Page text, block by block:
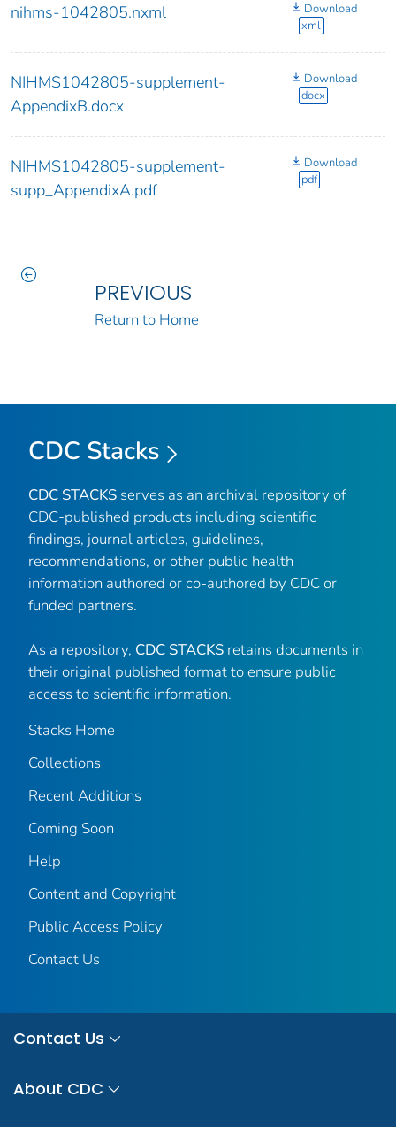
nihms-1042805.nxml
Download
xml
NIHMS1042805-supplement-
AppendixB.docx
Download
docx
NIHMS1042805-supplement-
supp_AppendixA.pdf
Download
pdf
PREVIOUS
Return to Home
CDC Stacks
CDC STACKS serves as an archival repository of
CDC-published products including scientific
findings, journal articles, guidelines,
recommendations, or other public health
information authored or co-authored by CDC or
funded partners.
As a repository, CDC STACKS retains documents in
their original published format to ensure public
access to scientific information.
Stacks Home
Collections
Recent Additions
Coming Soon
Help
Content and Copyright
Public Access Policy
Contact Us
Contact Us
About CDC